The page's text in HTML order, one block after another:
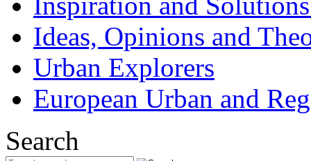
Ideas, Opinions and
Urban Explorers
European Urban and
Search